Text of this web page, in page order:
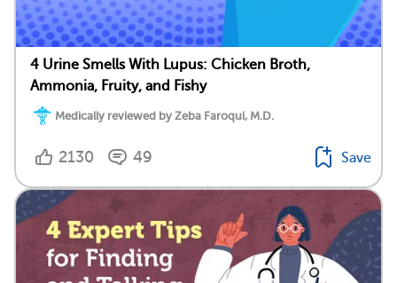
4 Urine Smells With Lupus: Chicken Broth,
Ammonia, Fruity, and Fishy
Medically reviewed by Zeba Faroqui, M.D.
2130 49 Save